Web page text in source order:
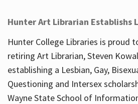
Hunter Art Librarian Establishs
Hunter College Libraries is proud
retiring Art Librarian, Steven
establishing a Lesbian, Gay,
Questioning and Intersex
Wayne State School of